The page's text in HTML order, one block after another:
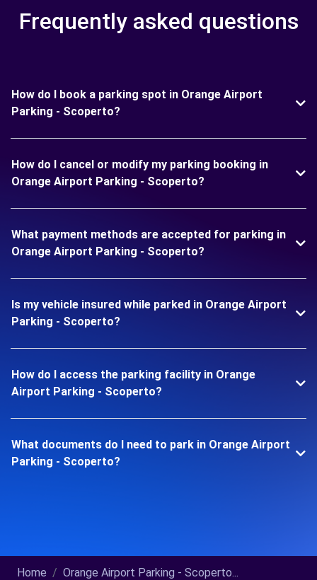
Frequently asked questions
How do I book a parking spot in Orange Airport
Parking - Scoperto?
How do I cancel or modify my parking booking in
Orange Airport Parking - Scoperto?
What payment methods are accepted for parking in
Orange Airport Parking - Scoperto?
Is my vehicle insured while parked in Orange Airport
Parking - Scoperto?
How do I access the parking facility in Orange
Airport Parking - Scoperto?
What documents do I need to park in Orange Airport
Parking - Scoperto?
Home Orange Airport Parking - Scoperto...